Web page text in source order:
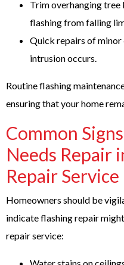
Trim overhanging tree
flashing from falling
Quick repairs of
intrusion occurs.
Routine flashing
ensuring that your home
Common
Needs Repair
Repair Service
Homeowners should be
indicate flashing repair
repair service: